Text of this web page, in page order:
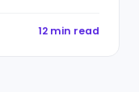
12 min read